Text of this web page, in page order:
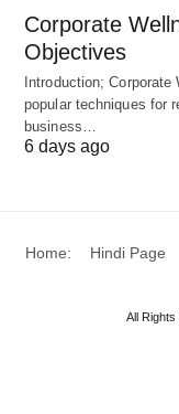
Strengths: 1-
efficient),
Oxford/
Top Institutions
LSE, UCL,
despite high
Corporate
Objectives
Introduction;
popular techniques for
business…
6 days ago
Home: Hindi Page
All